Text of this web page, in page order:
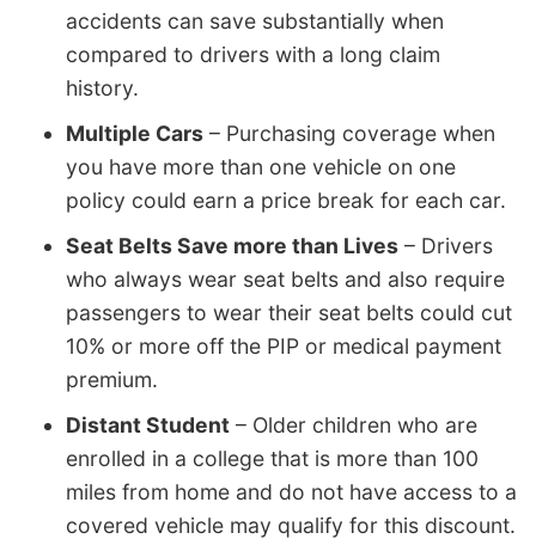
accidents can save substantially when
compared to drivers with a long claim
history.
Multiple Cars – Purchasing coverage when
you have more than one vehicle on one
policy could earn a price break for each car.
Seat Belts Save more than Lives – Drivers
who always wear seat belts and also require
passengers to wear their seat belts could cut
10% or more off the PIP or medical payment
premium.
Distant Student – Older children who are
enrolled in a college that is more than 100
miles from home and do not have access to a
covered vehicle may qualify for this discount.